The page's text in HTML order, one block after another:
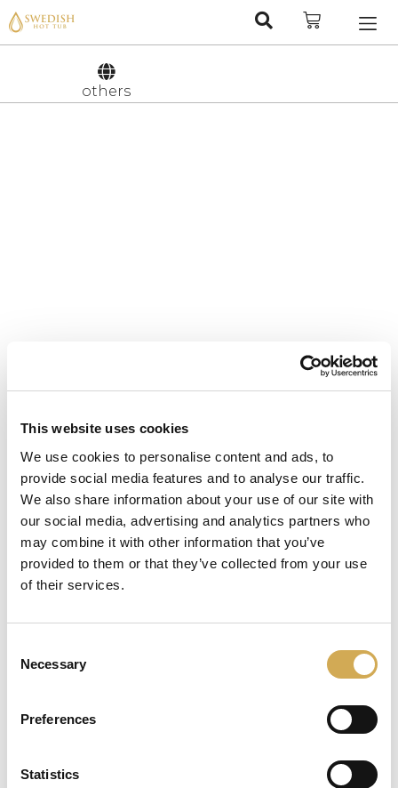
This website uses cookies
We use cookies to personalise content and ads, to
provide social media features and to analyse our traffic.
We also share information about your use of our site with
our social media, advertising and analytics partners who
may combine it with other information that you’ve
provided to them or that they’ve collected from your use
of their services.
Selection
Necessary
Preferences
Statistics
others
läser in